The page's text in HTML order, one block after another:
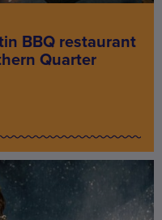
BBQ restaurant
Quarter